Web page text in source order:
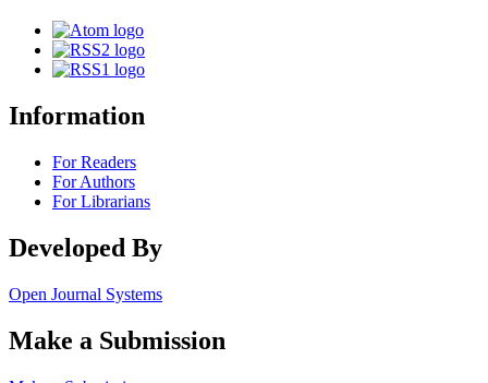
Information
For Readers
For Authors
For Librarians
Developed By
Open Journal Systems
Make a Submission